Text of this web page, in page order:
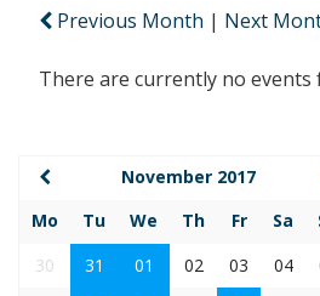
Previous Month | Next
There are currently no events
November 2017
Mo
Tu We Th Fr Sa
30
31 01 02 03 04